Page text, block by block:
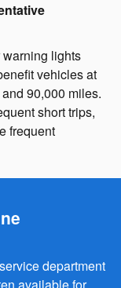
lights
vehicles at
90,000 miles.
short trips,
frequent
department
available for